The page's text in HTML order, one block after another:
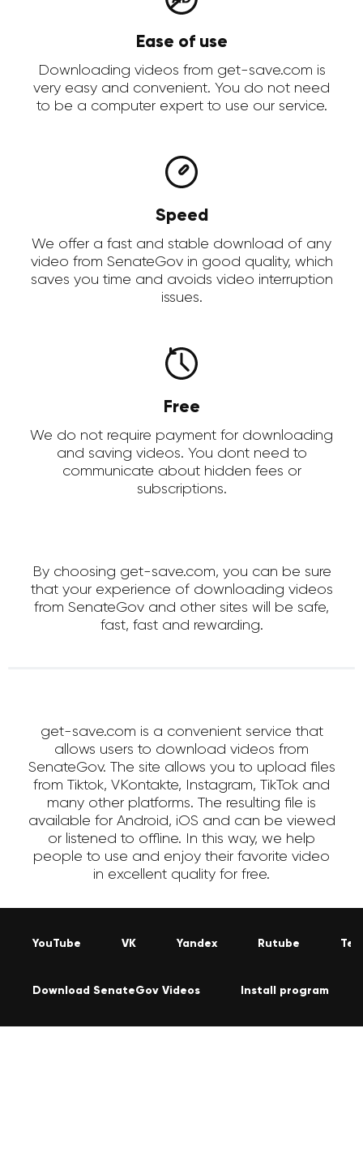
Ease of use
Downloading videos from get-save.com is
very easy and convenient. You do not need
to be a computer expert to use our service.
Speed
We offer a fast and stable download of any
video from SenateGov in good quality, which
saves you time and avoids video interruption
issues.
Free
We do not require payment for downloading
and saving videos. You dont need to
communicate about hidden fees or
subscriptions.
By choosing get-save.com, you can be sure
that your experience of downloading videos
from SenateGov and other sites will be safe,
fast, fast and rewarding.
get-save.com is a convenient service that
allows users to download videos from
SenateGov. The site allows you to upload files
from Tiktok, VKontakte, Instagram, TikTok and
many other platforms. The resulting file is
available for Android, iOS and can be viewed
or listened to offline. In this way, we help
people to use and enjoy their favorite video
in excellent quality for free.
YouTube VK Yandex Rutube
Download SenateGov Videos Install program